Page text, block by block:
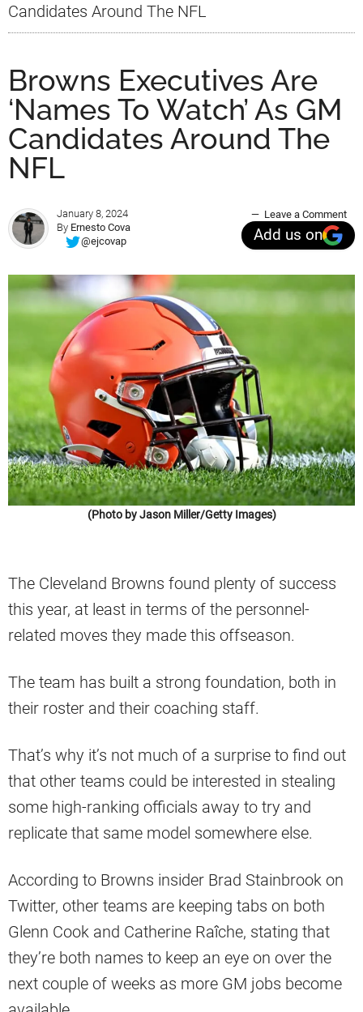
Candidates Around The NFL
Browns Executives Are
‘Names To Watch’ As GM
Candidates Around The
NFL
January 8, 2024
By Ernesto Cova
@ejcovap
Leave a Comment
Add us on
(Photo by Jason Miller/Getty Images)
The Cleveland Browns found plenty of success
this year, at least in terms of the personnel-
related moves they made this offseason.
The team has built a strong foundation, both in
their roster and their coaching staff.
That’s why it’s not much of a surprise to find out
that other teams could be interested in stealing
some high-ranking officials away to try and
replicate that same model somewhere else.
According to Browns insider Brad Stainbrook on
Twitter, other teams are keeping tabs on both
Glenn Cook and Catherine Raîche, stating that
they’re both names to keep an eye on over the
next couple of weeks as more GM jobs become